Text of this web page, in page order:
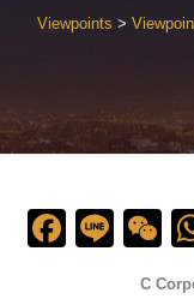
Viewpoints >
Line
C